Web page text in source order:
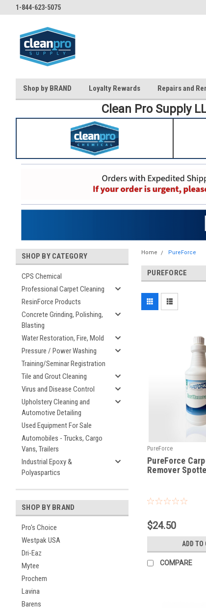
1-844-623-5075
Shop by BRAND Loyalty Rewards Repairs and
Clean Pro Supply
SHOP BY CATEGORY
CPS Chemical
Professional Carpet Cleaning
ResinForce Products
Concrete Grinding, Polishing,
Blasting
Water Restoration, Fire, Mold
Pressure / Power Washing
Training/Seminar Registration
Tile and Grout Cleaning
Virus and Disease Control
Upholstery Cleaning and
Automotive Detailing
Used Equipment For Sale
Automobiles - Trucks, Cargo
Vans, Trailers
Industrial Epoxy &
Polyaspartics
SHOP BY BRAND
Pro's Choice
Westpak USA
Dri-Eaz
Mytee
Prochem
Lavina
Barens
Home PureForce
PUREFORCE
PureForce
Sku: RRQT
PureForce
Remover
$24.50
ADD TO
COMPARE